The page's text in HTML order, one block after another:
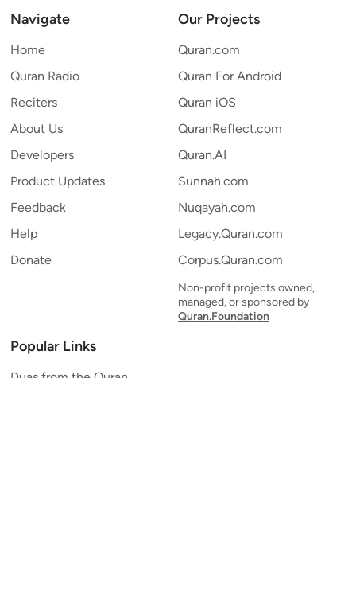
Navigate
Home
Quran Radio
Reciters
About Us
Developers
Product Updates
Feedback
Help
Donate
Our Projects
Quran.com
Quran For Android
Quran iOS
QuranReflect.com
Quran.AI
Sunnah.com
Nuqayah.com
Legacy.Quran.com
Corpus.Quran.com
Non-profit projects owned,
managed, or sponsored by
Quran.Foundation
Popular Links
Duas from the Quran